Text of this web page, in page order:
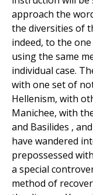
approach the
the diversities of
indeed, to the
using the same
individual case.
with one set of
Hellenism, with
Manichee, with
and Basilides ,
have wandered
prepossessed
a special
method of